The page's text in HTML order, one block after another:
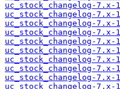
uc_stock_changelog-
uc_stock_changelog-
uc_stock_changelog-
uc_stock_changelog-
uc_stock_changelog-
uc_stock_changelog-
uc_stock_changelog-
uc_stock_changelog-
uc_stock_changelog-
uc_stock_changelog-